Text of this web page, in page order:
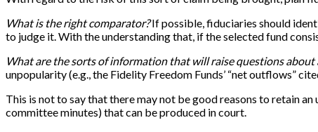
What is the right comparator?If possible, fiduciaries should
to judge it. With the understanding that, if the selected fund
What are the sorts of information that will raise questions
unpopularity (e.g., the Fidelity Freedom Funds’ “net outflows”
This is not to say that there may not be good reasons to retain
committee minutes) that can be produced in court.